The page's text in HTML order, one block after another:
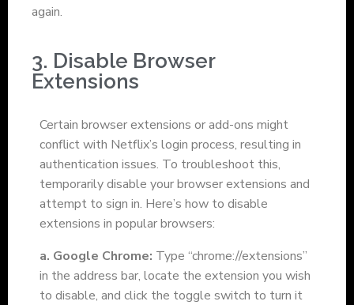
again.
3. Disable Browser
Extensions
Certain browser extensions or add-ons might
conflict with Netflix’s login process, resulting in
authentication issues. To troubleshoot this,
temporarily disable your browser extensions and
attempt to sign in. Here’s how to disable
extensions in popular browsers:
a. Google Chrome: Type “chrome://extensions”
in the address bar, locate the extension you wish
to disable, and click the toggle switch to turn it